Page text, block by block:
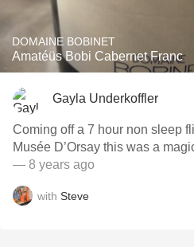
DOMAINE BOBINET
Amatéüs Bobi Cabernet Franc
Gayla Underkoffler
Coming off a 7 hour non sleep
Musée D’Orsay this was a
— 8 years ago
with Steve